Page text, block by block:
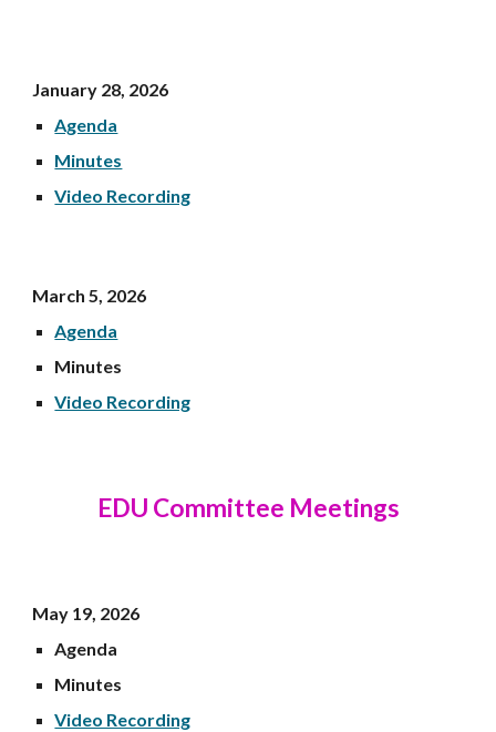
January 28, 2026
Agenda
Minutes
Video Recording
March 5, 2026
Agenda
Minutes
Video Recording
EDU Committee Meetings
May 19, 2026
Agenda
Minutes
Video Recording